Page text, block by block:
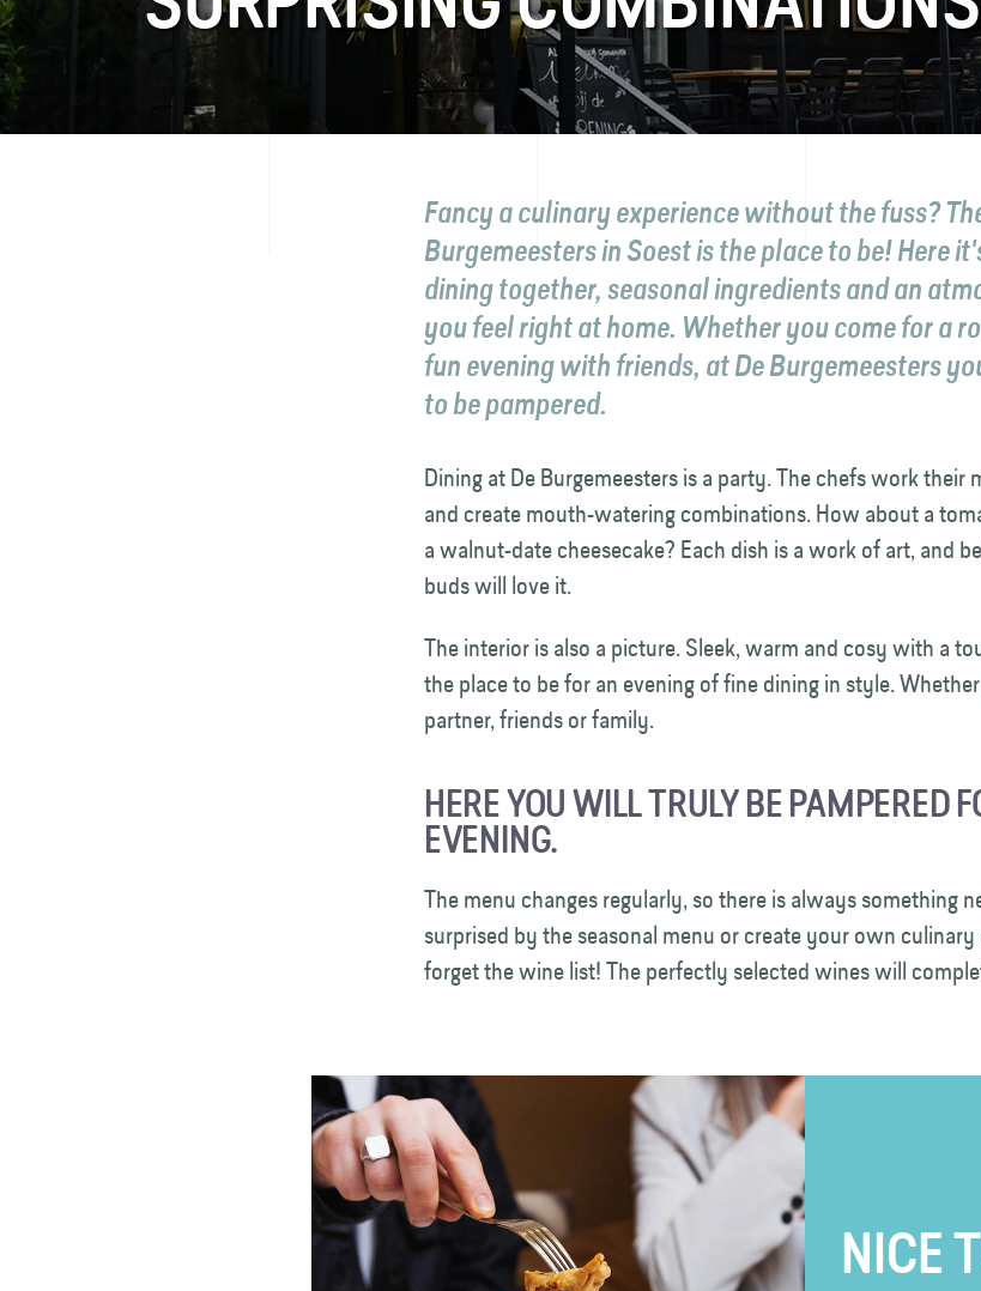
FAQ
Contact
Fancy a culinary experience without the fuss?
Burgemeesters in Soest is the place to be! Here
dining together, seasonal ingredients and an
you feel right at home. Whether you come for a
fun evening with friends, at De Burgemeesters
to be pampered.
Dining at De Burgemeesters is a party. The chefs work their
and create mouth-watering combinations. How about a
a walnut-date cheesecake? Each dish is a work of art, and
buds will love it.
The interior is also a picture. Sleek, warm and cosy with a
the place to be for an evening of fine dining in style.
partner, friends or family.
HERE YOU WILL TRULY BE PAMPERED
EVENING.
The menu changes regularly, so there is always something
surprised by the seasonal menu or create your own
forget the wine list! The perfectly selected wines will
NICE